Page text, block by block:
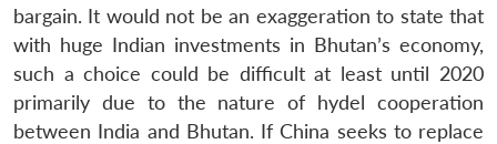
bargain. It would not be an exaggeration to state that
with huge Indian investments in Bhutan’s economy,
such a choice could be difficult at least until 2020
primarily due to the nature of hydel cooperation
between India and Bhutan. If China seeks to replace